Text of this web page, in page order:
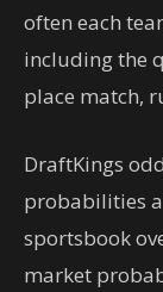
often each
including the
place match,
DraftKings
probabilities
sportsbook
market